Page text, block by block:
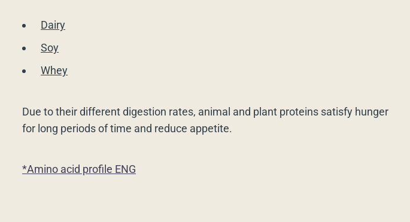
Dairy
Soy
Whey
Due to their different digestion rates, animal and plant proteins satisfy hunger
for long periods of time and reduce appetite.
*Amino acid profile ENG